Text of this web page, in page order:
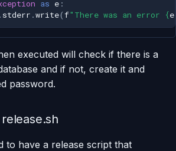
as e :
. stderr .write(f"There was an error {e
executed will check if there is a
and if not, create it and
password.
to have a release script that